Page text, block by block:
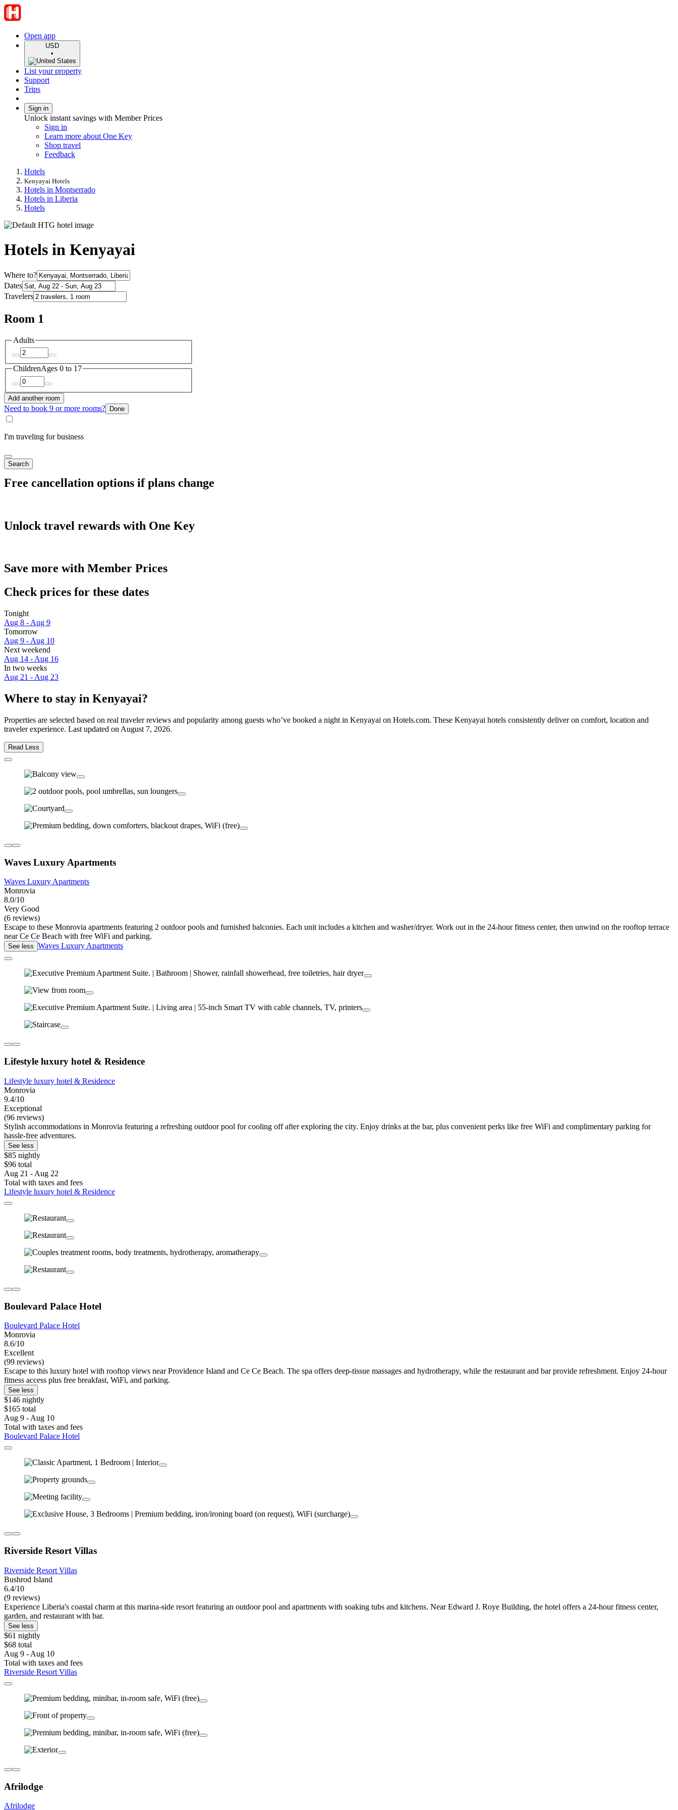
Open app
USD
•
List your property
Support
Trips
Sign in
Unlock instant savings with Member Prices
Sign in
Learn more about One Key
Shop travel
Feedback
Hotels
Kenyayai Hotels
Hotels in Montserrado
Hotels in Liberia
Hotels
Hotels in Kenyayai
Where to?
Dates
Travelers
Room 1
Adults
ChildrenAges 0 to 17
Add another room
Need to book 9 or more rooms? Done
I'm traveling for business
Search
Free cancellation options if plans change
Unlock travel rewards with One Key
Save more with Member Prices
Check prices for these dates
Tonight
Aug 8 - Aug 9
Tomorrow
Aug 9 - Aug 10
Next weekend
Aug 14 - Aug 16
In two weeks
Aug 21 - Aug 23
Where to stay in Kenyayai?
Properties are selected based on real traveler reviews and popularity among guests who’ve booked a night in Kenyayai on Hotels.com. These Kenyayai hotels consistently deliver on comfort, location and
traveler experience. Last updated on August 7, 2026.
Read Less
Waves Luxury Apartments
Waves Luxury Apartments
Monrovia
8.0/10
Very Good
(6 reviews)
Escape to these Monrovia apartments featuring 2 outdoor pools and furnished balconies. Each unit includes a kitchen and washer/dryer. Work out in the 24-hour fitness center, then unwind on the rooftop terrace
near Ce Ce Beach with free WiFi and parking.
See less Waves Luxury Apartments
Lifestyle luxury hotel & Residence
Lifestyle luxury hotel & Residence
Monrovia
9.4/10
Exceptional
(96 reviews)
Stylish accommodations in Monrovia featuring a refreshing outdoor pool for cooling off after exploring the city. Enjoy drinks at the bar, plus convenient perks like free WiFi and complimentary parking for
hassle-free adventures.
See less
$85 nightly
$96 total
Aug 21 - Aug 22
Total with taxes and fees
Lifestyle luxury hotel & Residence
Boulevard Palace Hotel
Boulevard Palace Hotel
Monrovia
8.6/10
Excellent
(99 reviews)
Escape to this luxury hotel with rooftop views near Providence Island and Ce Ce Beach. The spa offers deep-tissue massages and hydrotherapy, while the restaurant and bar provide refreshment. Enjoy 24-hour
fitness access plus free breakfast, WiFi, and parking.
See less
$146 nightly
$165 total
Aug 9 - Aug 10
Total with taxes and fees
Boulevard Palace Hotel
Riverside Resort Villas
Riverside Resort Villas
Bushrod Island
6.4/10
(9 reviews)
Experience Liberia's coastal charm at this marina-side resort featuring an outdoor pool and apartments with soaking tubs and kitchens. Near Edward J. Roye Building, the hotel offers a 24-hour fitness center,
garden, and restaurant with bar.
See less
$61 nightly
$68 total
Aug 9 - Aug 10
Total with taxes and fees
Riverside Resort Villas
Afrilodge
Afrilodge